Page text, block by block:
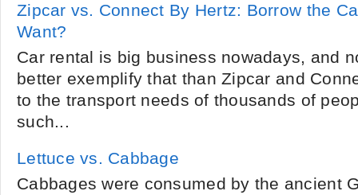
Zipcar vs. Connect By Hertz: Borrow the
Want?
Car rental is big business nowadays, and
better exemplify that than Zipcar and
to the transport needs of thousands of
such...
Lettuce vs. Cabbage
Cabbages were consumed by the ancient